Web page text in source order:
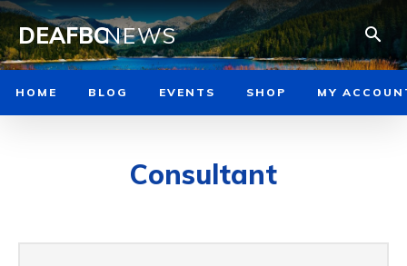
DEAFBCNEWS
HOME BLOG EVENTS SHOP MY
Consultant